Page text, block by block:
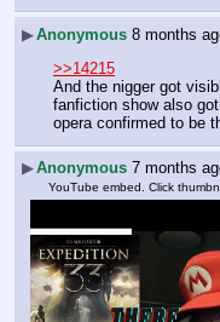
▶Anonymous 8 months
>>14215
And the nigger got
fanfiction show also
opera confirmed to be
▶Anonymous 7 months
YouTube embed. Click